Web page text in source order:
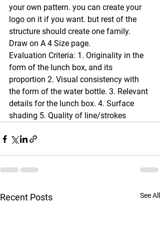
your own pattern. you can create your
logo on it if you want. but rest of the
structure should create one family.
Draw on A 4 Size page.
Evaluation Criteria: 1. Originality in the
form of the lunch box, and its
proportion 2. Visual consistency with
the form of the water bottle. 3. Relevant
details for the lunch box. 4. Surface
shading 5. Quality of line/strokes
Recent Posts See All